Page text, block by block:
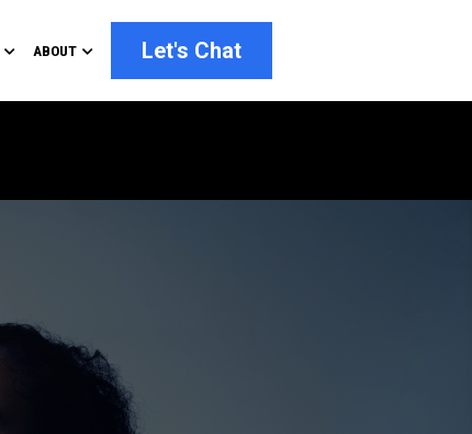
ABOUT Let's Chat